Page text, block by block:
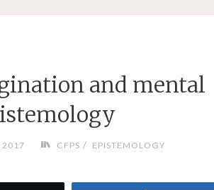
and mental
2017 CFPS / EPISTEMOLOGY